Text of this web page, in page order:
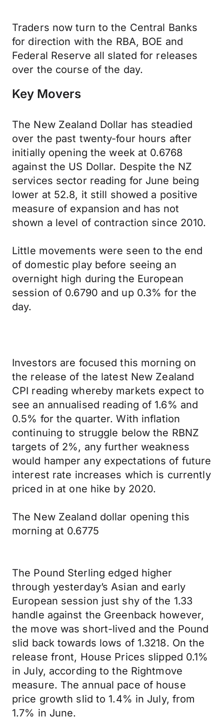
Traders now turn to the Central Banks
for direction with the RBA, BOE and
Federal Reserve all slated for releases
over the course of the day.
Key Movers
The New Zealand Dollar has steadied
over the past twenty-four hours after
initially opening the week at 0.6768
against the US Dollar. Despite the NZ
services sector reading for June being
lower at 52.8, it still showed a positive
measure of expansion and has not
shown a level of contraction since 2010.
Little movements were seen to the end
of domestic play before seeing an
overnight high during the European
session of 0.6790 and up 0.3% for the
day.
Investors are focused this morning on
the release of the latest New Zealand
CPI reading whereby markets expect to
see an annualised reading of 1.6% and
0.5% for the quarter. With inflation
continuing to struggle below the RBNZ
targets of 2%, any further weakness
would hamper any expectations of future
interest rate increases which is currently
priced in at one hike by 2020.
The New Zealand dollar opening this
morning at 0.6775
The Pound Sterling edged higher
through yesterday’s Asian and early
European session just shy of the 1.33
handle against the Greenback however,
the move was short-lived and the Pound
slid back towards lows of 1.3218. On the
release front, House Prices slipped 0.1%
in July, according to the Rightmove
measure. The annual pace of house
price growth slid to 1.4% in July, from
1.7% in June.